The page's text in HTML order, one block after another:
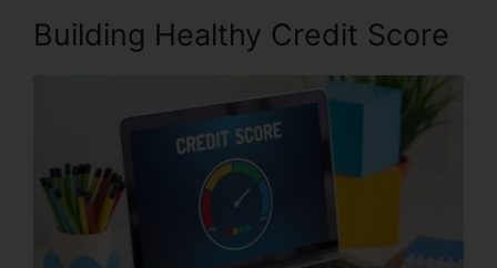
Building Healthy Credit Score